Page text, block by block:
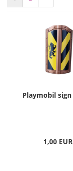
Playmobil sign
1,00 EUR